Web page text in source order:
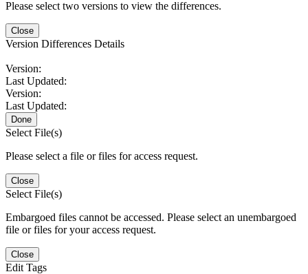
Please select two versions to view the differences.
Close
Version Differences Details
Version:
Last Updated:
Version:
Last Updated:
Done
Select File(s)
Please select a file or files for access request.
Close
Select File(s)
Embargoed files cannot be accessed. Please select an unembargoed
file or files for your access request.
Close
Edit Tags